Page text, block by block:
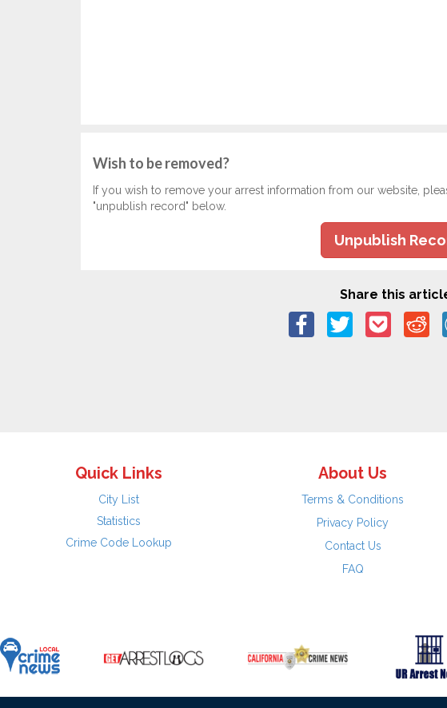
Wish to be removed?
If you wish to remove your arrest information from our website,
"unpublish record" below.
Unpublish
Share this
Quick Links
City List
Statistics
Crime Code Lookup
About Us
Terms & Conditions
Privacy Policy
Contact Us
FAQ